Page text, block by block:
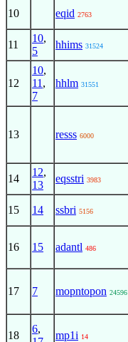
10 eqid 2763
11
10,
5
hhims 31524
12
10,
11 ,
7
hhlm 31551
13 resss 6000
14
12,
13
eqsstri 3983
15 14 ssbri 5156
16 15 adantl 486
17 7 mopntopon 24596
18
6,
mp1i 14